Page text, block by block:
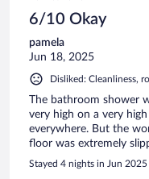
6/10 Okay
pamela
Jun 18, 2025
Disliked: Cleanliness,
The bathroom shower
very high on a very
everywhere. But the
floor was extremely
Stayed 4 nights in Jun 2025